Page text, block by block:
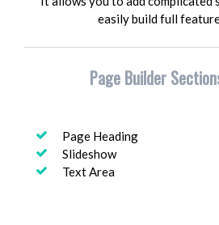
easily build full
Page Builder
Page Heading
Slideshow
Text Area